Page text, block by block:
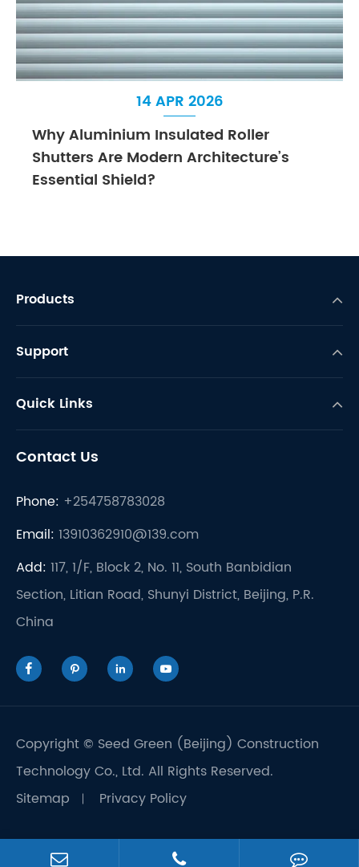
14 APR 2026
Why Aluminium Insulated Roller
Shutters Are Modern Architecture’s
Essential Shield?
Products
Support
Quick Links
Contact Us
Phone: +254758783028
Email: 13910362910@139.com
Add: 117, 1/F, Block 2, No. 11, South Banbidian
Section, Litian Road, Shunyi District, Beijing, P.R.
China
   
Copyright © Seed Green (Beijing) Construction
Technology Co., Ltd. All Rights Reserved.
Sitemap
Privacy Policy